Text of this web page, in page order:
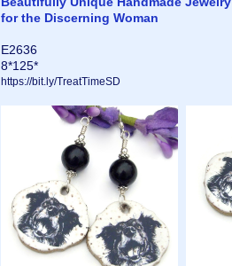
for the Discerning Woman
E2636
8*125*
https://bit.ly/TreatTimeSD